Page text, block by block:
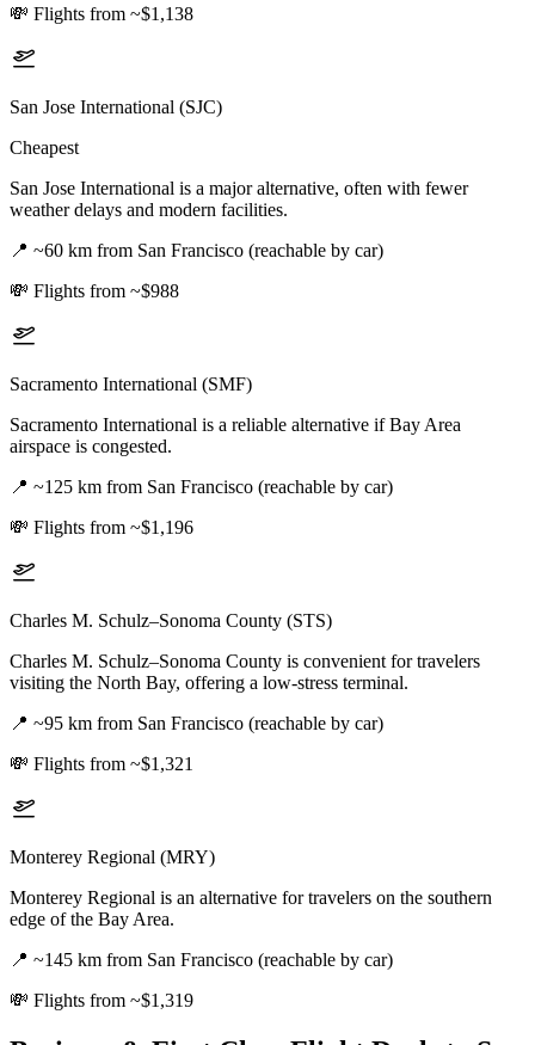
💸 Flights from ~$1,138
San Jose International (SJC)
Cheapest
San Jose International is a major alternative, often with fewer
weather delays and modern facilities.
📍 ~60 km from San Francisco (reachable by car)
💸 Flights from ~$988
Sacramento International (SMF)
Sacramento International is a reliable alternative if Bay Area
airspace is congested.
📍 ~125 km from San Francisco (reachable by car)
💸 Flights from ~$1,196
Charles M. Schulz–Sonoma County (STS)
Charles M. Schulz–Sonoma County is convenient for travelers
visiting the North Bay, offering a low-stress terminal.
📍 ~95 km from San Francisco (reachable by car)
💸 Flights from ~$1,321
Monterey Regional (MRY)
Monterey Regional is an alternative for travelers on the southern
edge of the Bay Area.
📍 ~145 km from San Francisco (reachable by car)
💸 Flights from ~$1,319